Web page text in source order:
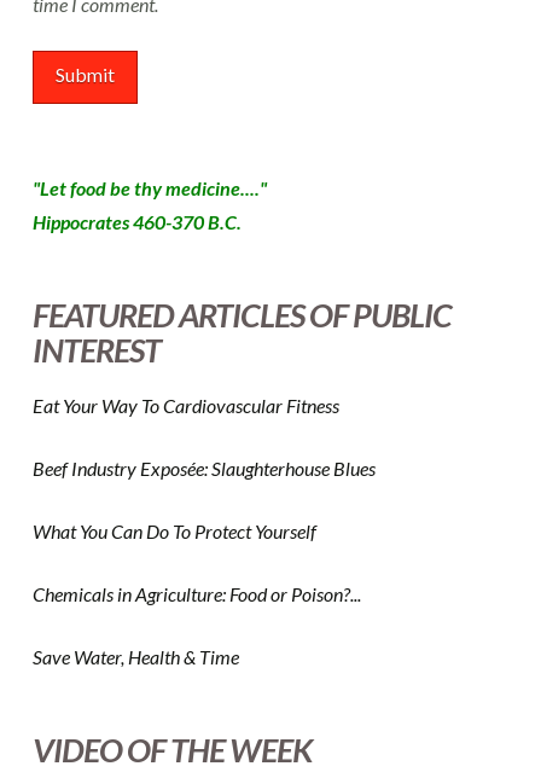
"Let food be thy medicine...."
Hippocrates 460-370 B.C.
FEATURED ARTICLES OF PUBLIC
INTEREST
Eat Your Way To Cardiovascular Fitness
Beef Industry Exposée: Slaughterhouse Blues
What You Can Do To Protect Yourself
Chemicals in Agriculture: Food or Poison?...
Save Water, Health & Time
VIDEO OF THE WEEK